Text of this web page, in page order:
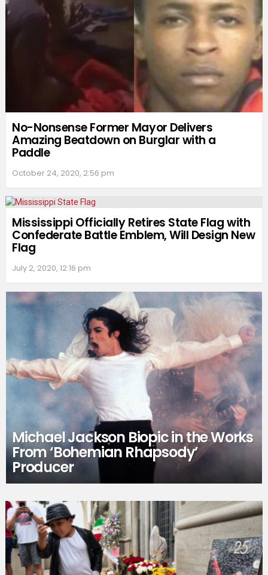
No-Nonsense Former Mayor Delivers
Amazing Beatdown on Burglar with a
Paddle
October 24, 2020, 2:56 pm
Mississippi Officially Retires State Flag with
Confederate Battle Emblem, Will Design New
Flag
July 2, 2020, 12:16 pm
Michael Jackson Biopic in the Works
From ‘Bohemian Rhapsody’
Producer